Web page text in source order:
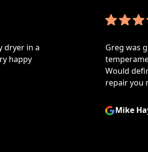
the time to diagnose my
solution to my problem.
for any kind of appliance